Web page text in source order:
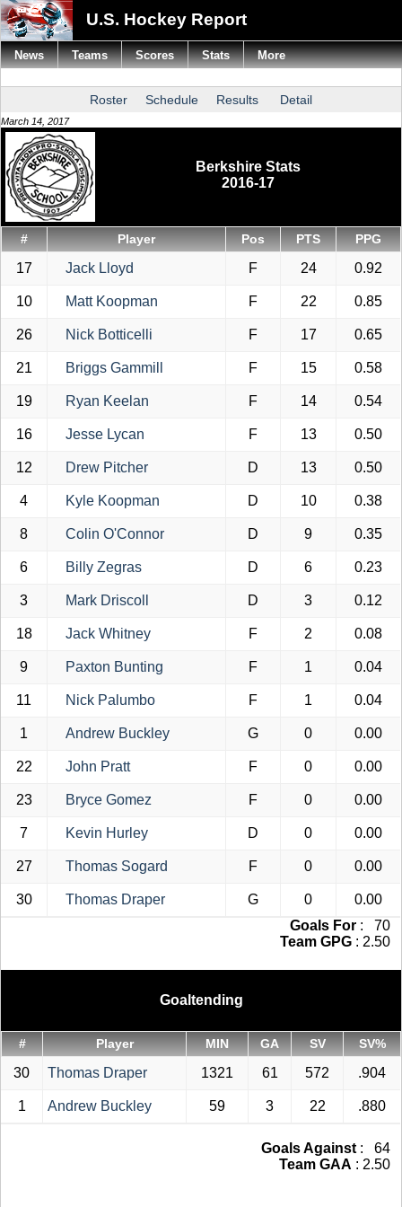
U.S. Hockey Report
Roster Schedule Results Detail
March 14, 2017
Berkshire Stats
2016-17
# Player Pos PTS PPG
17 Jack Lloyd F 24 0.92
10 Matt Koopman F 22 0.85
26 Nick Botticelli F 17 0.65
21 Briggs Gammill F 15 0.58
19 Ryan Keelan F 14 0.54
16 Jesse Lycan F 13 0.50
12 Drew Pitcher D 13 0.50
4 Kyle Koopman D 10 0.38
8 Colin O'Connor D 9 0.35
6 Billy Zegras D 6 0.23
3 Mark Driscoll D 3 0.12
18 Jack Whitney F 2 0.08
9 Paxton Bunting F 1 0.04
11 Nick Palumbo F 1 0.04
1 Andrew Buckley G 0 0.00
22 John Pratt F 0 0.00
23 Bryce Gomez F 0 0.00
7 Kevin Hurley D 0 0.00
27 Thomas Sogard F 0 0.00
30 Thomas Draper G 0
0.00
Goals For : 70
Team GPG : 2.50
Goaltending
# Player MIN GA SV SV%
30 Thomas Draper 1321 61 572 .904
1 Andrew Buckley 59 3 22 .880
Goals Against : 64
Team GAA : 2.50
News Teams Scores Stats More